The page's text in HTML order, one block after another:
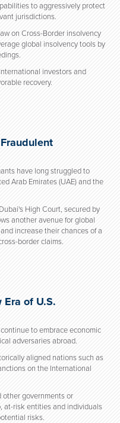
to aggressively protect
jurisdictions.
on Cross-Border insolvency
global insolvency tools by
investors and
recovery.
have long struggled to
Arab Emirates (UAE) and the
High Court, secured by
another avenue for global
increase their chances of a
border claims.
of U.S.
to embrace economic
adversaries abroad.
aligned nations such as
on the International
governments or
at-risk entities and individuals
risks.